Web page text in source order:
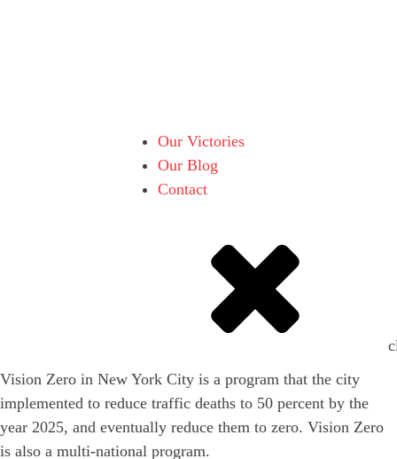
Our Victories
Our Blog
Contact
Vision Zero in New York City is a program that the city
implemented to reduce traffic deaths to 50 percent by the
year 2025, and eventually reduce them to zero. Vision Zero
is also a multi-national program.